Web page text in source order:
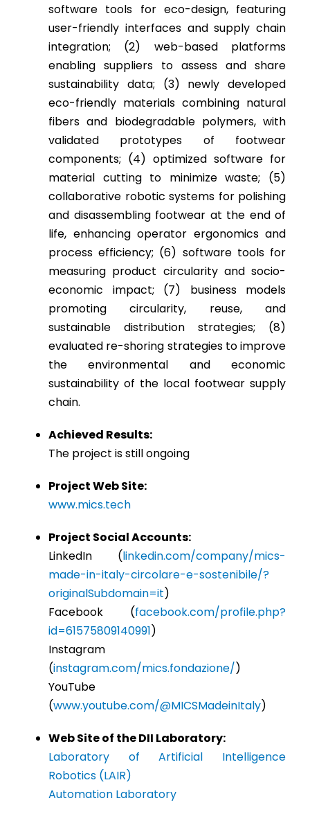
software tools for eco-design, featuring
user-friendly interfaces and supply chain
integration; (2) web-based platforms
enabling suppliers to assess and share
sustainability data; (3) newly developed
eco-friendly materials combining natural
fibers and biodegradable polymers, with
validated prototypes of footwear
components; (4) optimized software for
material cutting to minimize waste; (5)
collaborative robotic systems for polishing
and disassembling footwear at the end of
life, enhancing operator ergonomics and
process efficiency; (6) software tools for
measuring product circularity and socio-
economic impact; (7) business models
promoting circularity, reuse, and
sustainable distribution strategies; (8)
evaluated re-shoring strategies to improve
the environmental and economic
sustainability of the local footwear supply
chain.
Achieved Results:
The project is still ongoing
Project Web Site:
www.mics.tech
Project Social Accounts:
LinkedIn (linkedin.com/company/mics-
made-in-italy-circolare-e-sostenibile/?
originalSubdomain=it)
Facebook (facebook.com/profile.php?
id=61575809140991)
Instagram
(instagram.com/mics.fondazione/)
YouTube
(www.youtube.com/@MICSMadeinItaly)
Web Site of the DII Laboratory:
Laboratory of Artificial Intelligence
Robotics (LAIR)
Automation Laboratory